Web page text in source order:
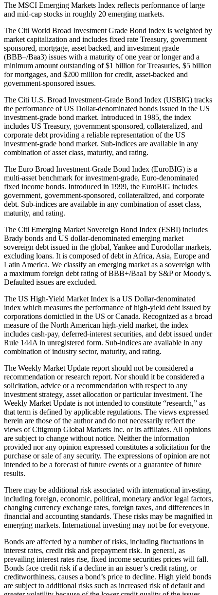
The MSCI Emerging Markets Index reflects performance of large
and mid-cap stocks in roughly 20 emerging markets.
The Citi World Broad Investment Grade Bond index is weighted by
market capitalization and includes fixed rate Treasury, government
sponsored, mortgage, asset backed, and investment grade
(BBB–/Baa3) issues with a maturity of one year or longer and a
minimum amount outstanding of $1 billion for Treasuries, $5 billion
for mortgages, and $200 million for credit, asset-backed and
government-sponsored issues.
The Citi U.S. Broad Investment-Grade Bond Index (USBIG) tracks
the performance of US Dollar-denominated bonds issued in the US
investment-grade bond market. Introduced in 1985, the index
includes US Treasury, government sponsored, collateralized, and
corporate debt providing a reliable representation of the US
investment-grade bond market. Sub-indices are available in any
combination of asset class, maturity, and rating.
The Euro Broad Investment-Grade Bond Index (EuroBIG) is a
multi-asset benchmark for investment-grade, Euro-denominated
fixed income bonds. Introduced in 1999, the EuroBIG includes
government, government-sponsored, collateralized, and corporate
debt. Sub-indices are available in any combination of asset class,
maturity, and rating.
The Citi Emerging Market Sovereign Bond Index (ESBI) includes
Brady bonds and US dollar-denominated emerging market
sovereign debt issued in the global, Yankee and Eurodollar markets,
excluding loans. It is composed of debt in Africa, Asia, Europe and
Latin America. We classify an emerging market as a sovereign with
a maximum foreign debt rating of BBB+/Baa1 by S&P or Moody's.
Defaulted issues are excluded.
The US High-Yield Market Index is a US Dollar-denominated
index which measures the performance of high-yield debt issued by
corporations domiciled in the US or Canada. Recognized as a broad
measure of the North American high-yield market, the index
includes cash-pay, deferred-interest securities, and debt issued under
Rule 144A in unregistered form. Sub-indices are available in any
combination of industry sector, maturity, and rating.
The Weekly Market Update report should not be considered a
recommendation or research report. Nor should it be considered a
solicitation, advice or a recommendation with respect to any
investment strategy, asset allocation or particular investment. The
Weekly Market Update is not intended to constitute “research,” as
that term is defined by applicable regulations. The views expressed
herein are those of the author and do not necessarily reflect the
views of Citigroup Global Markets Inc. or its affiliates. All opinions
are subject to change without notice. Neither the information
provided nor any opinion expressed constitutes a solicitation for the
purchase or sale of any security. The expressions of opinion are not
intended to be a forecast of future events or a guarantee of future
results.
There may be additional risk associated with international investing,
including foreign, economic, political, monetary and/or legal factors,
changing currency exchange rates, foreign taxes, and differences in
financial and accounting standards. These risks may be magnified in
emerging markets. International investing may not be for everyone.
Bonds are affected by a number of risks, including fluctuations in
interest rates, credit risk and prepayment risk. In general, as
prevailing interest rates rise, fixed income securities prices will fall.
Bonds face credit risk if a decline in an issuer’s credit rating, or
creditworthiness, causes a bond’s price to decline. High yield bonds
are subject to additional risks such as increased risk of default and